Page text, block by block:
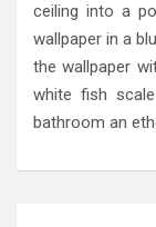
ceiling into a
wallpaper in a
the wallpaper
white fish
bathroom an